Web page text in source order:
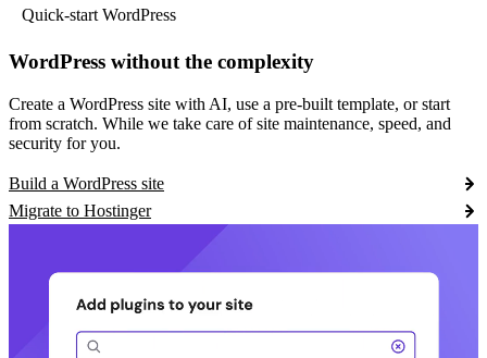
Quick-start WordPress
WordPress without the complexity
Create a WordPress site with AI, use a pre-built template, or start
from scratch. While we take care of site maintenance, speed, and
security for you.
Build a WordPress site
Migrate to Hostinger